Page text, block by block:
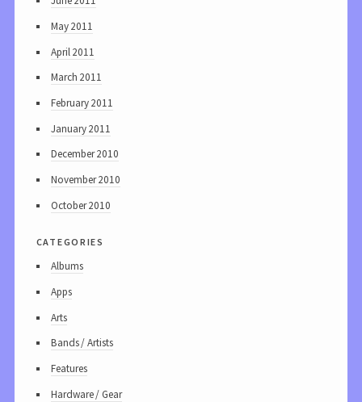
May 2011
April 2011
March 2011
February 2011
January 2011
December 2010
November 2010
October 2010
categories
Albums
Apps
Arts
Bands / Artists
Features
Hardware / Gear